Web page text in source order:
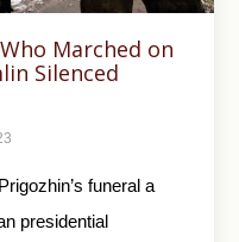
Marched on
Silenced
funeral a
presidential